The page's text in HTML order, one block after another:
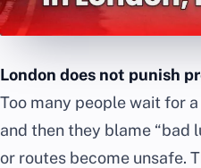
London does not punish
Too many people wait for
and then they blame “bad
or routes become unsafe.